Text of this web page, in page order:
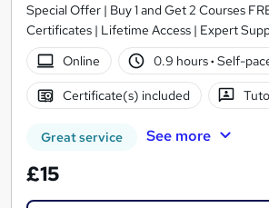
Special Offer | Buy 1 and Get 2 Courses
Certificates | Lifetime Access | Expert
Online
0.9 hours· Self-
Certificate(s) included
Great service See more
£15